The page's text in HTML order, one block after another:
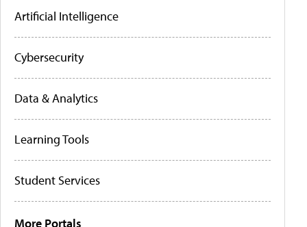
Artificial Intelligence
Cybersecurity
Data & Analytics
Learning Tools
Student Services
More Portals